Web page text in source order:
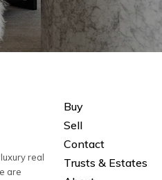
real
are
Buy
Sell
Contact
Trusts & Estates